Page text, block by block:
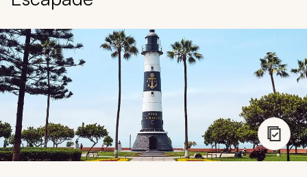
Inspiration
About
888 900-1569
Account